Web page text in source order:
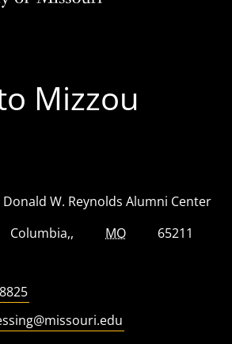
Mizzou
Donald W. Reynolds Alumni Center
Columbia MOZip Code
65211